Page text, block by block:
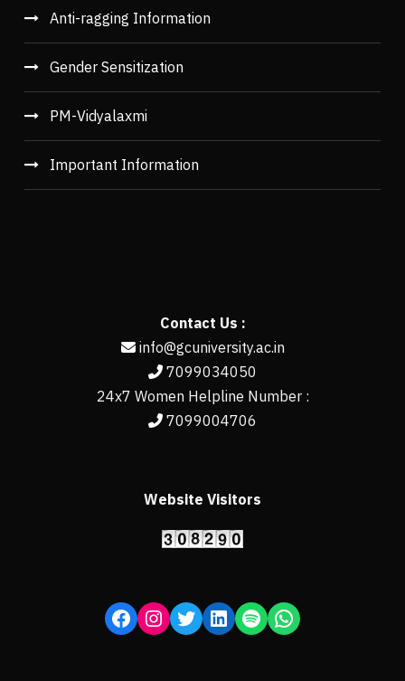
Anti-ragging Information
Gender Sensitization
PM-Vidyalaxmi
Important Information
Contact Us :
info@gcuniversity.ac.in
7099034050
24x7 Women Helpline Number :
7099004706
Website Visitors